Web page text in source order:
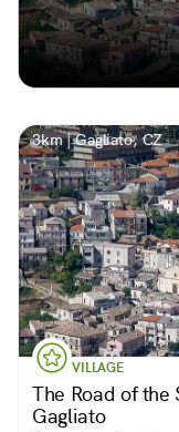
3km | Gagliato, CZ
VILLAGE
The Road of the
Gagliato